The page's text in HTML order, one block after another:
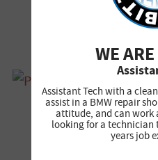
used before,
was
Here’s where
Rennen,
WE
Assistant Tech with a
assist in a BMW repair
attitude, and can work
looking for a technician
years job